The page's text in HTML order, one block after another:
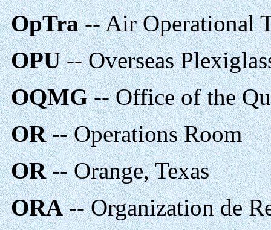
OpTra-- Air Operational
OPU-- Overseas
OQMG-- Office of the
OR-- Operations Room
OR-- Orange, Texas
ORA-- Organization de